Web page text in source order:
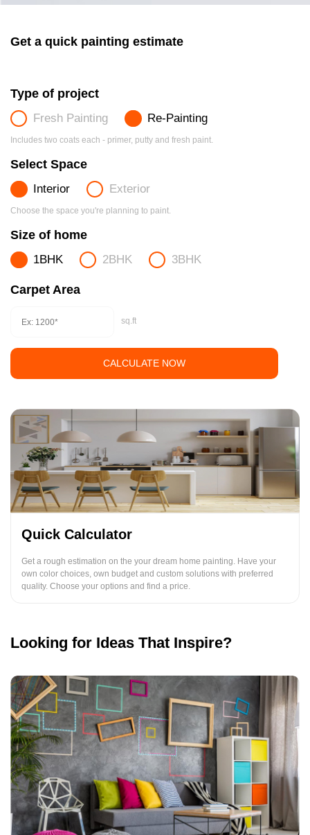
Get a quick painting estimate
Type of project
Fresh Painting Re-Painting
Includes two coats each - primer, putty and fresh paint.
Select Space
Interior Exterior
Choose the space you're planning to paint.
Size of home
1BHK 2BHK 3BHK
Carpet Area
sq.ft
CALCULATE NOW
Quick Calculator
Get a rough estimation on the your dream home painting. Have your
own color choices, own budget and custom solutions with preferred
quality. Choose your options and find a price.
Looking for Ideas That Inspire?